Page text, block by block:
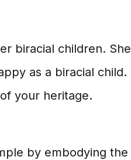
biracial children. She
as a biracial child.
your heritage.
by embodying the